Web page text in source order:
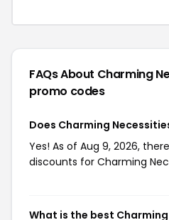
FAQs About Charming
promo codes
Does Charming
Yes! As of Aug 9, 2026,
discounts for Charming
What is the best